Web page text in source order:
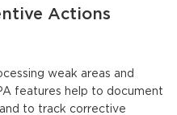
Actions
weak areas and
features help to document
to track corrective